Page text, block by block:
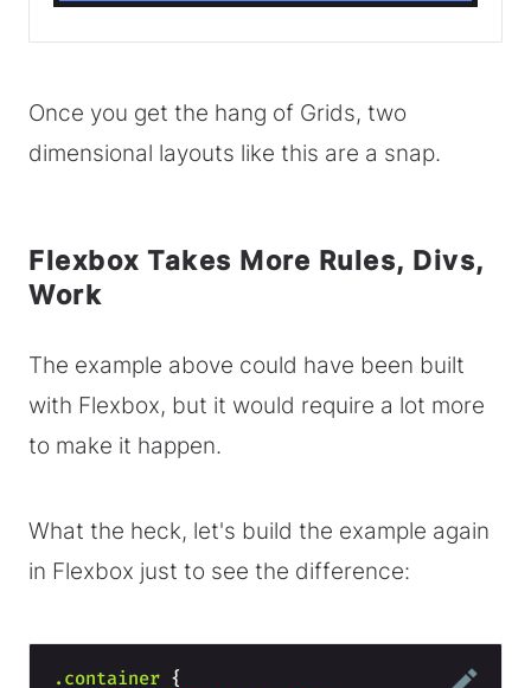
Once you get the hang of Grids, two
dimensional layouts like this are a snap.
Flexbox Takes More Rules, Divs,
Work
The example above could have been built
with Flexbox, but it would require a lot more
to make it happen.
What the heck, let's build the example again
in Flexbox just to see the difference:
.container {